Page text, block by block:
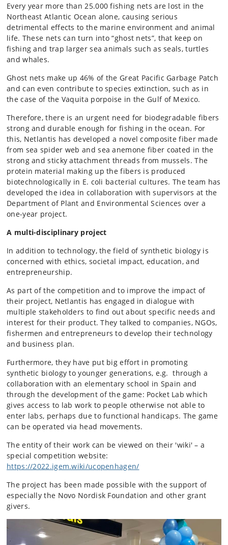
Every year more than 25.000 fishing nets are lost in the
Northeast Atlantic Ocean alone, causing serious
detrimental effects to the marine environment and animal
life. These nets can turn into “ghost nets”, that keep on
fishing and trap larger sea animals such as seals, turtles
and whales.
Ghost nets make up 46% of the Great Pacific Garbage Patch
and can even contribute to species extinction, such as in
the case of the Vaquita porpoise in the Gulf of Mexico.
Therefore, there is an urgent need for biodegradable fibers
strong and durable enough for fishing in the ocean. For
this, Netlantis has developed a novel composite fiber made
from sea spider web and sea anemone fiber coated in the
strong and sticky attachment threads from mussels. The
protein material making up the fibers is produced
biotechnologically in E. coli bacterial cultures. The team has
developed the idea in collaboration with supervisors at the
Department of Plant and Environmental Sciences over a
one-year project.
A multi-disciplinary project
In addition to technology, the field of synthetic biology is
concerned with ethics, societal impact, education, and
entrepreneurship.
As part of the competition and to improve the impact of
their project, Netlantis has engaged in dialogue with
multiple stakeholders to find out about specific needs and
interest for their product. They talked to companies, NGOs,
fishermen and entrepreneurs to develop their technology
and business plan.
Furthermore, they have put big effort in promoting
synthetic biology to younger generations, e.g. through a
collaboration with an elementary school in Spain and
through the development of the game: Pocket Lab which
gives access to lab work to people otherwise not able to
enter labs, perhaps due to functional handicaps. The game
can be operated via head movements.
The entity of their work can be viewed on their 'wiki' – a
special competition website:
https://2022.igem.wiki/ucopenhagen/
The project has been made possible with the support of
especially the Novo Nordisk Foundation and other grant
givers.